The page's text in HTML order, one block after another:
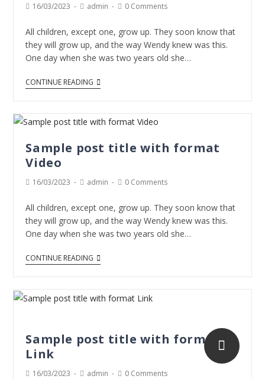
16/03/2023 admin 0 Comments
All children, except one, grow up. They soon know that
they will grow up, and the way Wendy knew was this.
One day when she was two years old she…
CONTINUE READING
Sample post title with format
Video
16/03/2023 admin 0 Comments
All children, except one, grow up. They soon know that
they will grow up, and the way Wendy knew was this.
One day when she was two years old she…
CONTINUE READING
Sample post title with format
Link
16/03/2023 admin 0 Comments